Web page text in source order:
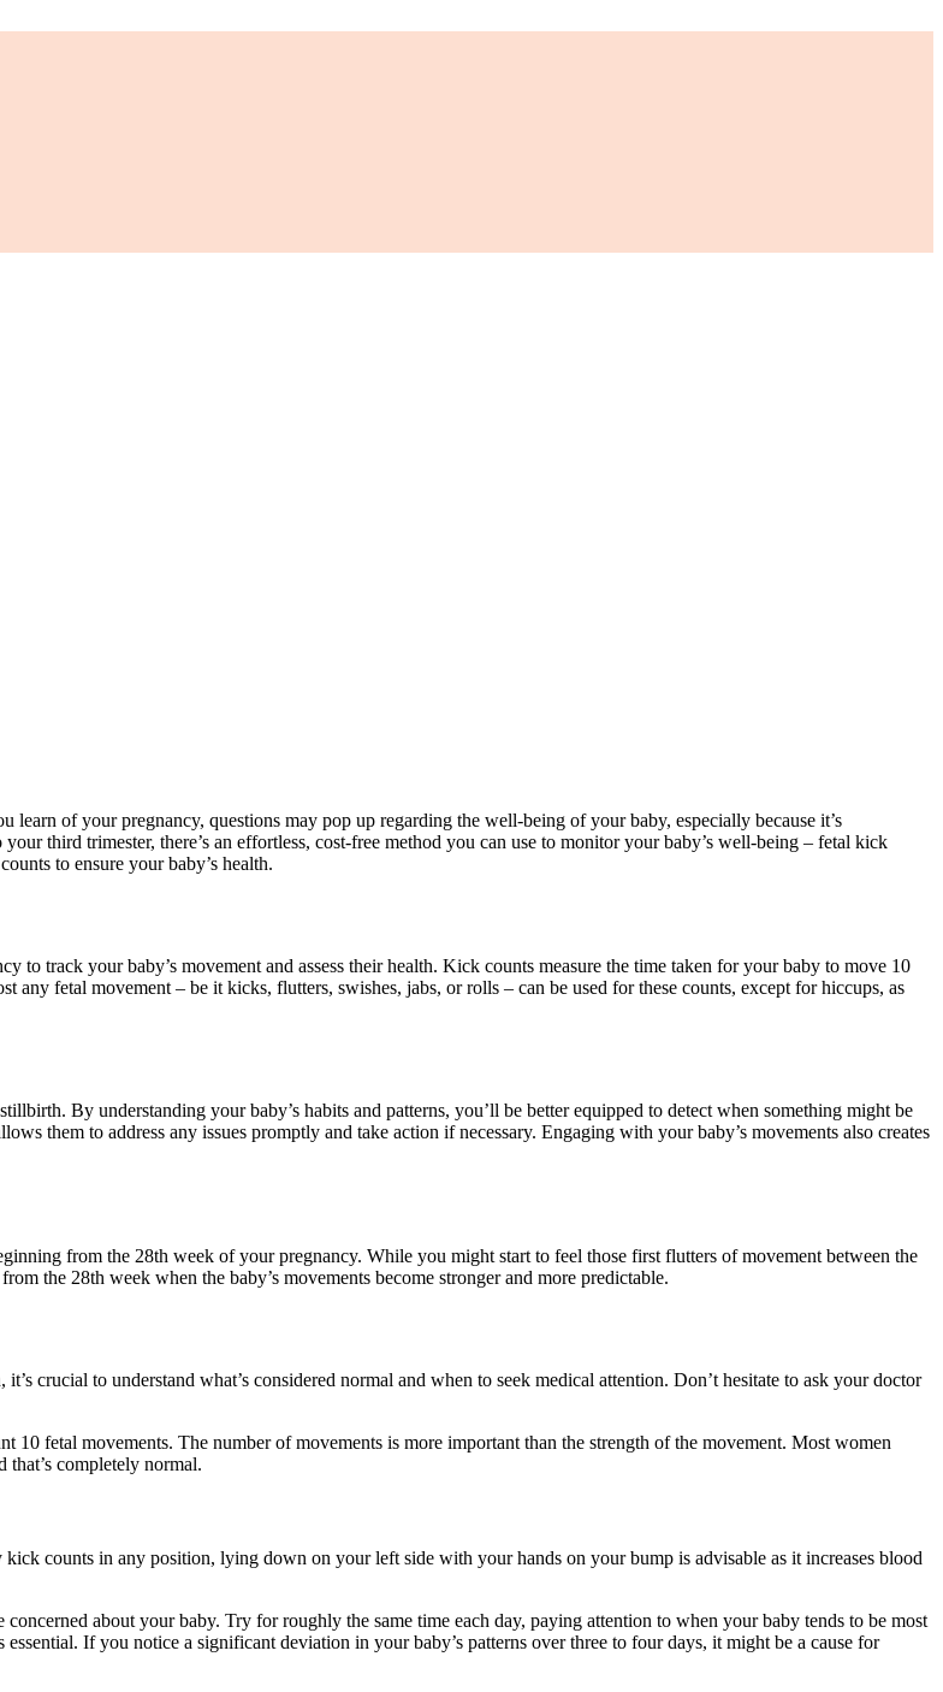
of your pregnancy, questions may pop up regarding the well-being of your baby, especially because it’s
third trimester, there’s an effortless, cost-free method you can use to monitor your baby’s well-being – fetal kick
to ensure your baby’s health.
to track your baby’s movement and assess their health. Kick counts measure the time taken for your baby to move 10
any fetal movement – be it kicks, flutters, swishes, jabs, or rolls – can be used for these counts, except for hiccups, as
By understanding your baby’s habits and patterns, you’ll be better equipped to detect when something might be
them to address any issues promptly and take action if necessary. Engaging with your baby’s movements also creates
from the 28th week of your pregnancy. While you might start to feel those first flutters of movement between the
the 28th week when the baby’s movements become stronger and more predictable.
crucial to understand what’s considered normal and when to seek medical attention. Don’t hesitate to ask your doctor
fetal movements. The number of movements is more important than the strength of the movement. Most women
completely normal.
counts in any position, lying down on your left side with your hands on your bump is advisable as it increases blood
about your baby. Try for roughly the same time each day, paying attention to when your baby tends to be most
If you notice a significant deviation in your baby’s patterns over three to four days, it might be a cause for